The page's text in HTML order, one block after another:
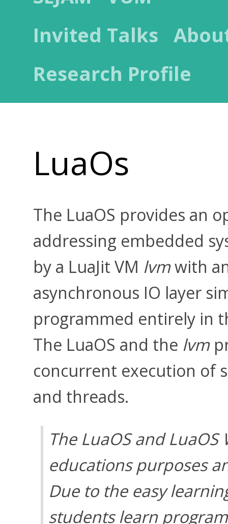
Invited Talks
Research Profile
LuaOs
The LuaOS provides an
addressing embedded
by a LuaJit VM lvmwith
asynchronous IO layer
programmed entirely in
The LuaOS and the lvm
concurrent execution of
and threads.
The LuaOS and
educations purposes
Due to the easy
students learn